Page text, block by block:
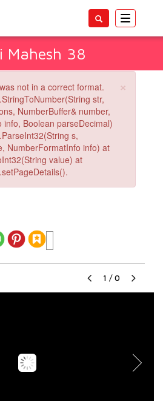
Toggle
Mahesh 38
×
not in a correct format.
str,
NumberBuffer& number,
info, Boolean parseDecimal)
s,
NumberFormatInfo info) at
value) at
1 / 0